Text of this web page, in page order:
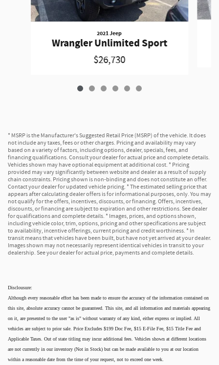
2021 Jeep
Wrangler Unlimited Sport
$26,730
* MSRP is the Manufacturer's Suggested Retail Price (MSRP) of the vehicle. It does
not include any taxes, fees or other charges. Pricing and availability may vary
based on a variety of factors, including options, dealer, specials, fees, and
financing qualifications. Consult your dealer for actual price and complete details.
Vehicles shown may have optional equipment at additional cost. * Pricing
provided may vary significantly between website and dealer as a result of supply
chain constraints. Pricing shown is non-binding and does not constitute an offer.
Contact your dealer for updated vehicle pricing. * The estimated selling price that
appears after calculating dealer offers is for informational purposes, only. You may
not qualify for the offers, incentives, discounts, or financing. Offers, incentives,
discounts, or financing are subject to expiration and other restrictions. See dealer
for qualifications and complete details. * Images, prices, and options shown,
including vehicle color, trim, options, pricing and other specifications are subject
to availability, incentive offerings, current pricing and credit worthiness. * In
transit means that vehicles have been built, but have not yet arrived at your dealer.
Images shown may not necessarily represent identical vehicles in transit to your
dealership. See your dealer for actual price, payments and complete details.
Disclousure:
Although every reasonable effort has been made to ensure the accuracy of the information contained on
this site, absolute accuracy cannot be guaranteed. This site, and all information and materials appearing
on it, are presented to the user "as is" without warranty of any kind, either express or implied. All
vehicles are subject to prior sale. Price Excludes $199 Doc Fee, $15 E-File Fee, $15 Title Fee and
Applicable Taxes. Out of state titling may incur additional fees. Vehicles shown at different locations
are not currently in our inventory (Not in Stock) but can be made available to you at our location
within a reasonable date from the time of your request, not to exceed one week.